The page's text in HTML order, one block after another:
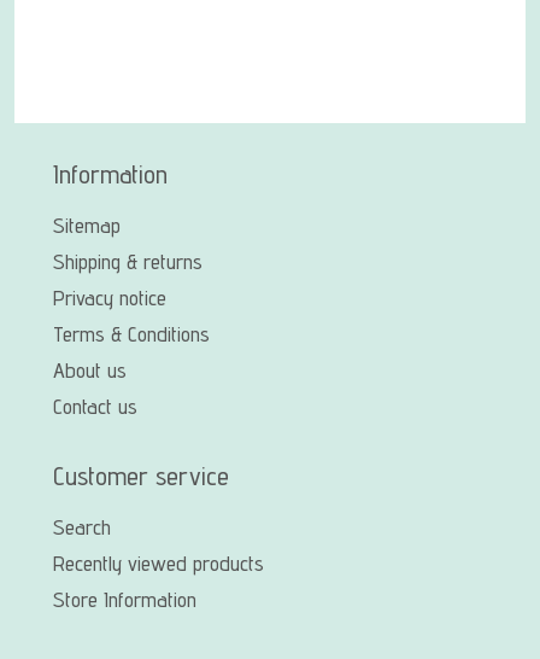
Information
Sitemap
Shipping & returns
Privacy notice
Terms & Conditions
About us
Contact us
Customer service
Search
Recently viewed products
Store Information